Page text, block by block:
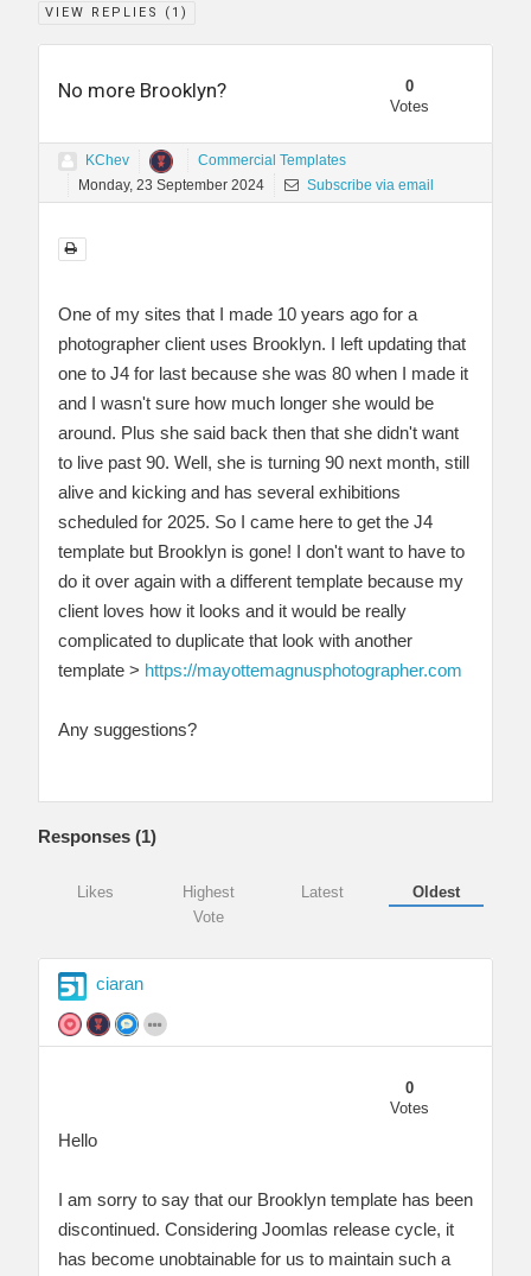
VIEW REPLIES ( 1 )
No more Brooklyn?
0
Votes
KChev
Commercial Templates
Monday, 23 September 2024
Subscribe via email
One of my sites that I made 10 years ago for a
photographer client uses Brooklyn. I left updating that
one to J4 for last because she was 80 when I made it
and I wasn't sure how much longer she would be
around. Plus she said back then that she didn't want
to live past 90. Well, she is turning 90 next month, still
alive and kicking and has several exhibitions
scheduled for 2025. So I came here to get the J4
template but Brooklyn is gone! I don't want to have to
do it over again with a different template because my
client loves how it looks and it would be really
complicated to duplicate that look with another
template > https://mayottemagnusphotographer.com
Any suggestions?
Responses (1)
Likes
Highest
Vote
Latest Oldest
ciaran
0
Votes
Hello
I am sorry to say that our Brooklyn template has been
discontinued. Considering Joomlas release cycle, it
has become unobtainable for us to maintain such a